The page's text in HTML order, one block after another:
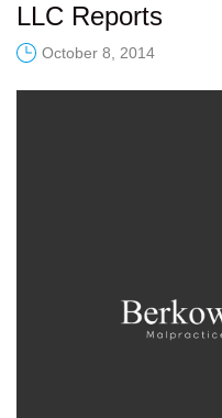
LLC Reports
October 8, 2014